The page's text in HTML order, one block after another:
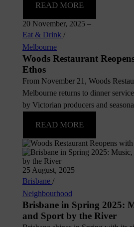
READ MORE
20 November, 2025 –
Eat & Drink /
Melbourne
Woods Restaurant
Ethos
From November 21, Woods
Melbourne returns to dinner
by Victorian producers and
READ MORE
25 August, 2025 –
Brisbane /
Neighbourhood
Brisbane in Spring 2025:
and Sport by the River